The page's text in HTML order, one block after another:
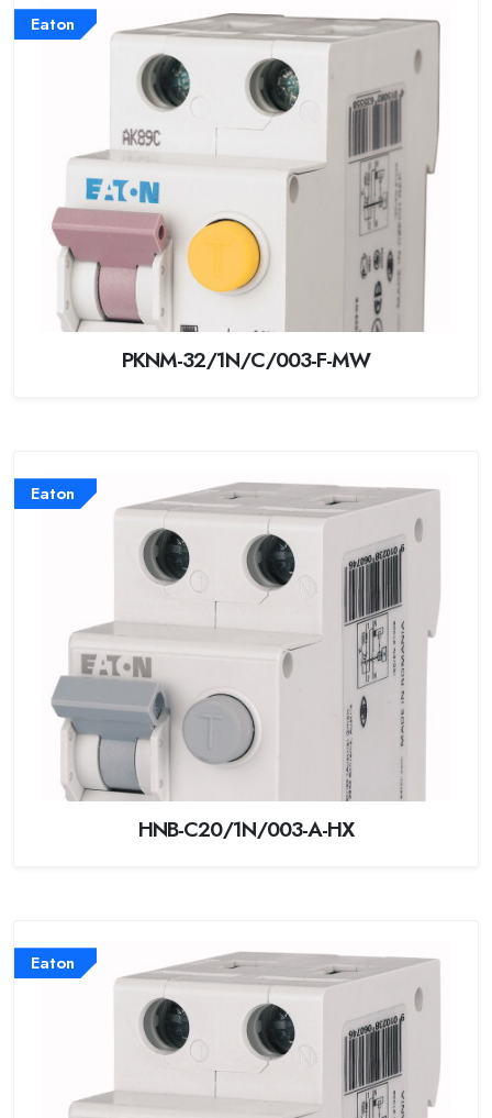
Eaton
PKNM-32/1N/C/003-F-MW
Eaton
HNB-C20/1N/003-A-HX
Eaton